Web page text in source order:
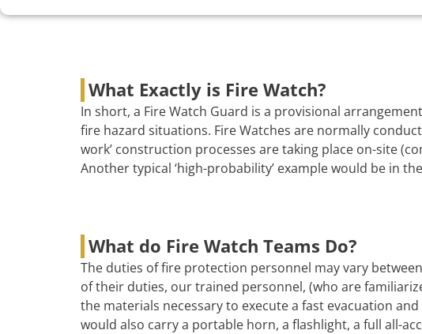
What Exactly is Fire Watch?
In short, a Fire Watch Guard is a provisional
fire hazard situations. Fire Watches are normally
work’ construction processes are taking place on-site
Another typical ‘high-probability’ example would be in
What do Fire Watch Teams Do?
The duties of fire protection personnel may vary
of their duties, our trained personnel, (who are
the materials necessary to execute a fast evacuation
would also carry a portable horn, a flashlight, a full all-